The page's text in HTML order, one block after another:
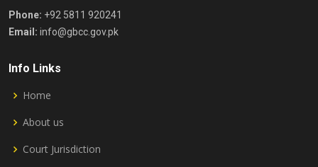
Phone: +92 5811 920241
Email: info@gbcc.gov.pk
Info Links
Home
About us
Court Jurisdiction